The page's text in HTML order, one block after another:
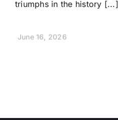
triumphs in the history [...]
June 16, 2026